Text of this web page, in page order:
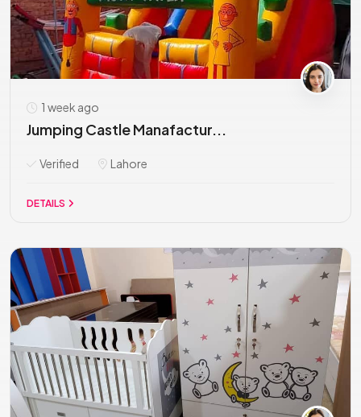
1 week ago
Jumping Castle Manafactur...
Verified Lahore
DETAILS